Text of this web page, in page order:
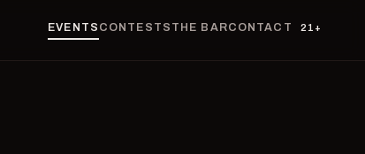
EVENTS CONTESTS THE BARCONTACT 21+